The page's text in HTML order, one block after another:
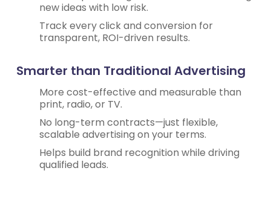
new ideas with low risk.
Track every click and conversion for
transparent, ROI-driven results.
Smarter than Traditional Advertising
More cost-effective and measurable than
print, radio, or TV.
No long-term contracts—just flexible,
scalable advertising on your terms.
Helps build brand recognition while driving
qualified leads.